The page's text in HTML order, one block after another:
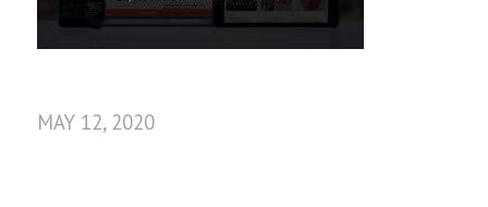
MAY 12, 2020